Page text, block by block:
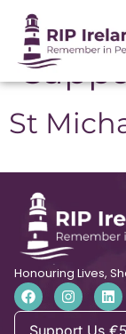
St
Honouring Lives,
Support Us